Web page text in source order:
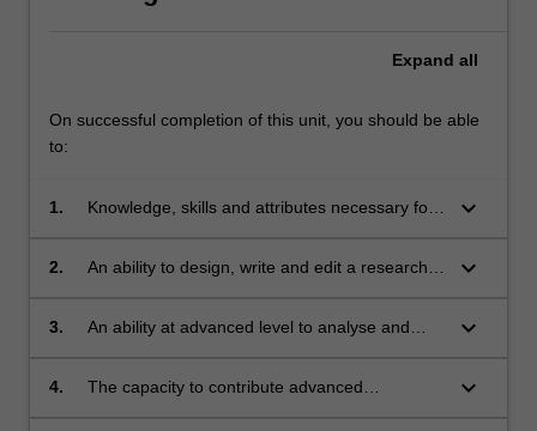
Expand all
On successful completion of this unit, you should be able
to:
1.
Knowledge, skills and attributes necessary for
research;
keyboard_arrow_down
2.
An ability to design, write and edit a research
keyboard_arrow_down
3.
An ability at advanced level to analyse and
approaches relating to the communication
keyboard_arrow_down
4.
The capacity to contribute advanced
keyboard_arrow_down